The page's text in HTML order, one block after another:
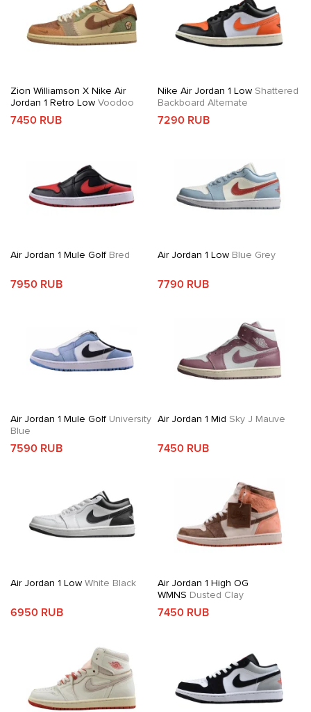
Zion Williamson X Nike Air
Jordan 1 Retro Low Voodoo
7450 RUB
Nike Air Jordan 1 LowShattered
Backboard Alternate
7290 RUB
Air Jordan 1 Mule Golf Bred
7950 RUB
Air Jordan 1 LowBlue Grey
7790 RUB
Air Jordan 1 Mule Golf University
Blue
7590 RUB
Air Jordan 1 Mid Sky J Mauve
7450 RUB
Air Jordan 1 Low White Black
6950 RUB
Air Jordan 1 High OG
WMNS Dusted Clay
7450 RUB